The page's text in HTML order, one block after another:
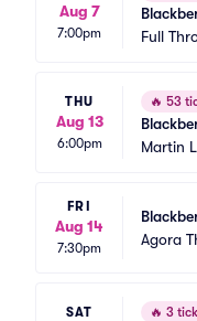
Aug 7
7:00pm
Full
THU
Aug 13
6:00pm
🔥 53
Martin
FRI
Aug 14
7:30pm
Agora
SAT 🔥 3